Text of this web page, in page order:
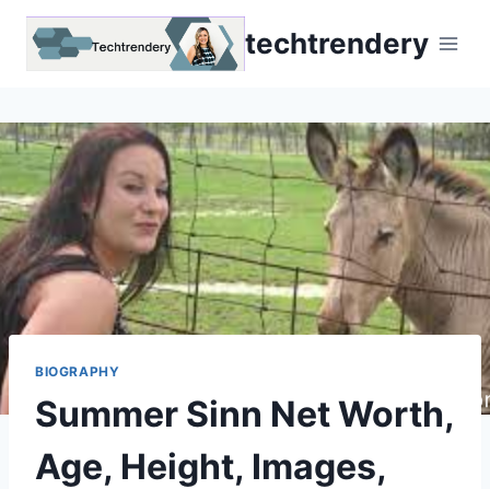
Skip
techtrendery
BIOGRAPHY
Summer Sinn Net Worth,
Age, Height, Images,